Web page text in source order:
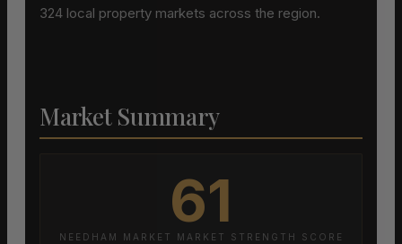
324 local property markets across the region.
Market Summary
61
NEEDHAM MARKET MARKET STRENGTH SCORE